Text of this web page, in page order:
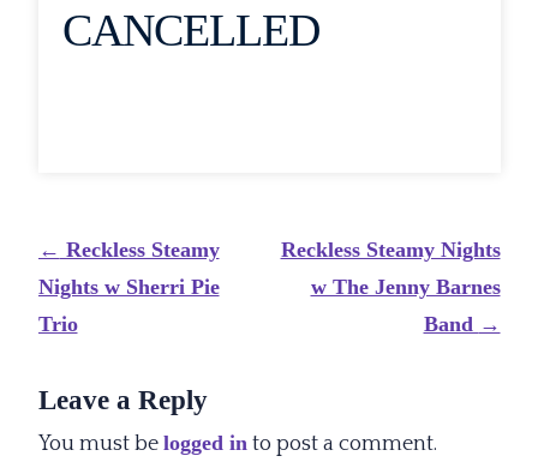
CANCELLED
Post
navigation
← Reckless Steamy
Nights w Sherri Pie
Trio
Reckless Steamy Nights
w The Jenny Barnes
Band →
Leave a Reply
You must be logged into post a comment.